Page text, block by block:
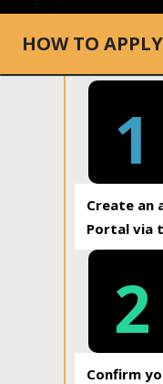
HOW TO APPLY
1
Create an
Portal via
2
Confirm